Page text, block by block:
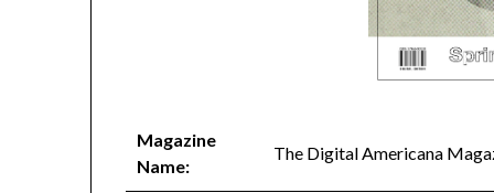
Magazine
Name:
The Digital Americana